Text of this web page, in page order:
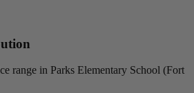
range in Parks Elementary School (Fort